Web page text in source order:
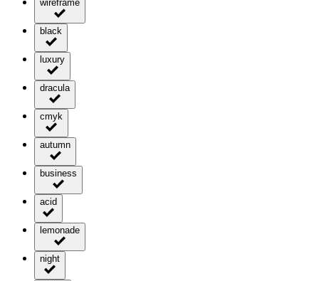
wireframe
black
luxury
dracula
cmyk
autumn
business
acid
lemonade
night